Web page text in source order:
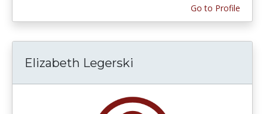
Go to Profile
Elizabeth Legerski